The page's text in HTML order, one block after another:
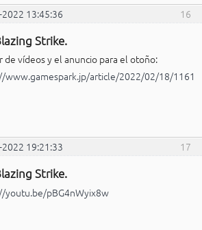
16
13:45:36
Strike.
de vídeos y el anuncio para el otoño:
www.gamespark.jp/article/2022/02/18/
17
19:21:33
Strike.
youtu.be/pBG4nWyix8w